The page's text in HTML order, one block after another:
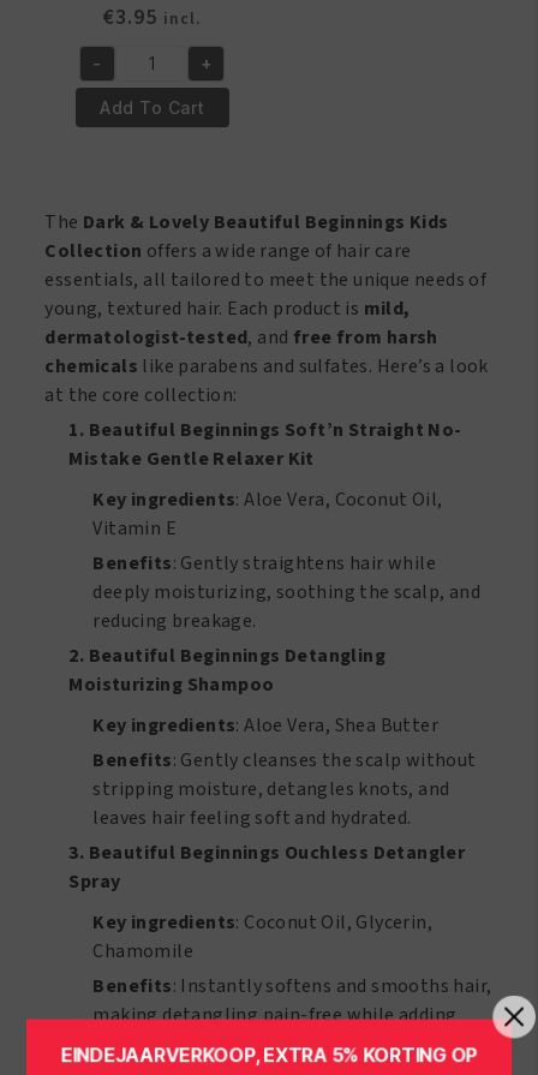
€3.95 incl.
Shampoo
plus
Conditioner
1-
8.5oz
quantity
- +
Add To Cart
The Dark & Lovely Beautiful Beginnings Kids
Collection offers a wide range of hair care
essentials, all tailored to meet the unique needs of
young, textured hair. Each product is mild,
dermatologist-tested, and free from harsh
chemicals like parabens and sulfates. Here’s a look
at the core collection:
1. Beautiful Beginnings Soft’n Straight No-
Mistake Gentle Relaxer Kit
Key ingredients: Aloe Vera, Coconut Oil,
Vitamin E
Benefits: Gently straightens hair while
deeply moisturizing, soothing the scalp, and
reducing breakage.
2. Beautiful Beginnings Detangling
Moisturizing Shampoo
Key ingredients: Aloe Vera, Shea Butter
Benefits: Gently cleanses the scalp without
stripping moisture, detangles knots, and
leaves hair feeling soft and hydrated.
3. Beautiful Beginnings Ouchless Detangler
Spray
Key ingredients: Coconut Oil, Glycerin,
Chamomile
Benefits: Instantly softens and smooths hair,
making detangling pain-free while adding
shine and manageability.
EINDEJAARVERKOOP, EXTRA 5% KORTING OP